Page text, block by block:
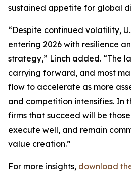
sustained appetite for global
“Despite continued volatility,
entering 2026 with resilience
strategy,” Linch added. “The
carrying forward, and most
flow to accelerate as more
and competition intensifies. In
firms that succeed will be
execute well, and remain
value creation.”
For more insights, download